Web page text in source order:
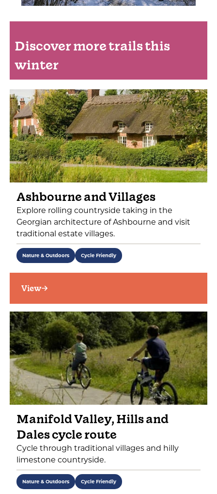
Discover more trails this
winter
Ashbourne and Villages
Explore rolling countryside taking in the
Georgian architecture of Ashbourne and visit
traditional estate villages.
Nature & Outdoors Cycle Friendly
View
Manifold Valley, Hills and
Dales cycle route
Cycle through traditional villages and hilly
limestone countryside.
Nature & Outdoors Cycle Friendly